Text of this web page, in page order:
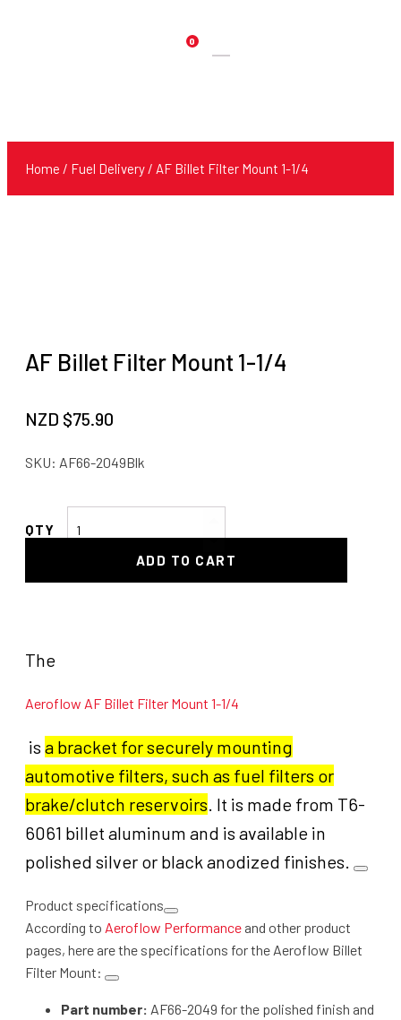
0
Products
Home / Fuel Delivery / AF Billet Filter Mount 1-1/4
AF Billet Filter Mount 1-1/4
NZD $75.90
SKU: AF66-2049Blk
AF
ADD TO CART
The
Aeroflow AF Billet Filter Mount 1-1/4
is a bracket for securely mounting
automotive filters, such as fuel filters or
brake/clutch reservoirs. It is made from T6-
6061 billet aluminum and is available in
polished silver or black anodized finishes.
Product specifications
According to Aeroflow Performance and other product
pages, here are the specifications for the Aeroflow Billet
Filter Mount:
Part number: AF66-2049 for the polished finish and